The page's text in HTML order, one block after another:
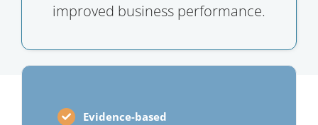
improved business performance.
Evidence-based